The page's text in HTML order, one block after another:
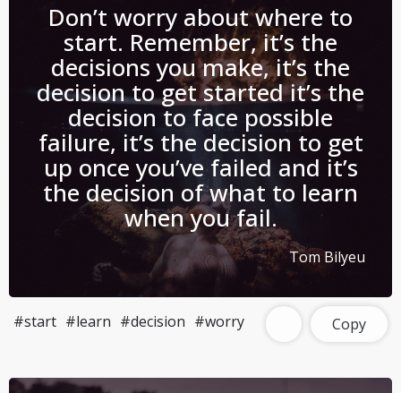
Don’t worry about where to
start. Remember, it’s the
decisions you make, it’s the
decision to get started it’s the
decision to face possible
failure, it’s the decision to get
up once you’ve failed and it’s
the decision of what to learn
when you fail.
Tom Bilyeu
#start #learn #decision #worry Copy